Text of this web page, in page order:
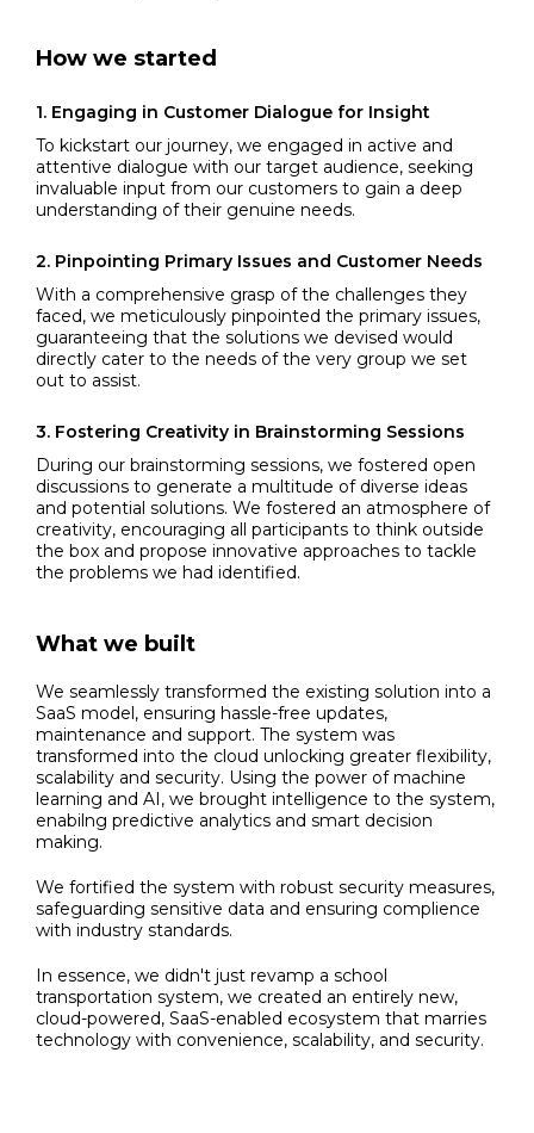
How we started
1. Engaging in Customer Dialogue for Insight
To kickstart our journey, we engaged in active and
attentive dialogue with our target audience, seeking
invaluable input from our customers to gain a deep
understanding of their genuine needs.
2. Pinpointing Primary Issues and Customer Needs
With a comprehensive grasp of the challenges they
faced, we meticulously pinpointed the primary issues,
guaranteeing that the solutions we devised would
directly cater to the needs of the very group we set
out to assist.
3. Fostering Creativity in Brainstorming Sessions
During our brainstorming sessions, we fostered open
discussions to generate a multitude of diverse ideas
and potential solutions. We fostered an atmosphere of
creativity, encouraging all participants to think outside
the box and propose innovative approaches to tackle
the problems we had identified.
What we built
We seamlessly transformed the existing solution into a
SaaS model, ensuring hassle-free updates,
maintenance and support. The system was
transformed into the cloud unlocking greater flexibility,
scalability and security. Using the power of machine
learning and AI, we brought intelligence to the system,
enabilng predictive analytics and smart decision
making.
We fortified the system with robust security measures,
safeguarding sensitive data and ensuring complience
with industry standards.
In essence, we didn't just revamp a school
transportation system, we created an entirely new,
cloud-powered, SaaS-enabled ecosystem that marries
technology with convenience, scalability, and security.